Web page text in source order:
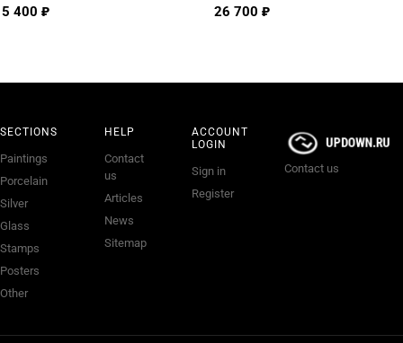
5 400 ₽
Shipbuilding"
26 700 ₽
SECTIONS
Paintings
Porcelain
Silver
Glass
Stamps
Posters
Other
HELP
Contact
us
Articles
News
Sitemap
ACCOUNT
LOGIN
Sign in
Register
Contact us